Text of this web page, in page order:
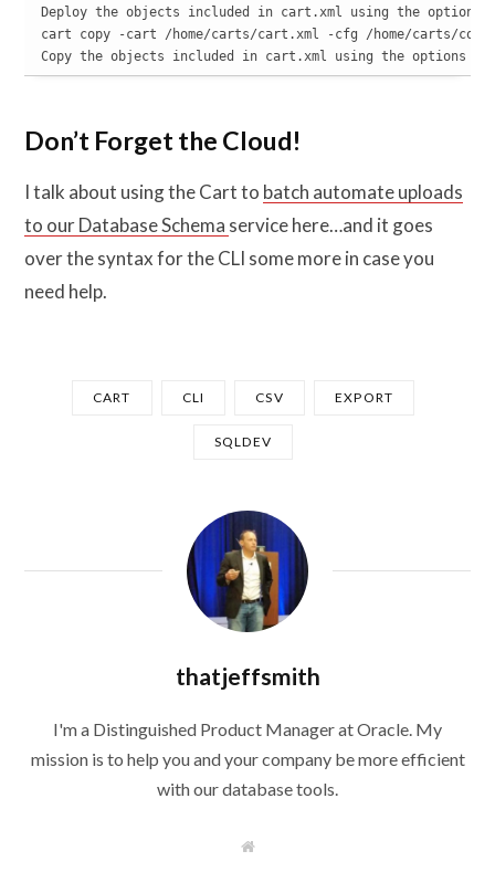
Deploy the objects included in cart.xml using the options
cart copy -cart /home/carts/cart.xml -cfg /home/carts/
Copy the objects included in cart.xml using the options
Don’t Forget the Cloud!
I talk about using the Cart to batch automate uploads
to our Database Schema service here…and it goes
over the syntax for the CLI some more in case you
need help.
CART CLI CSV EXPORT
SQLDEV
thatjeffsmith
I'm a Distinguished Product Manager at Oracle. My
mission is to help you and your company be more efficient
with our database tools.
W